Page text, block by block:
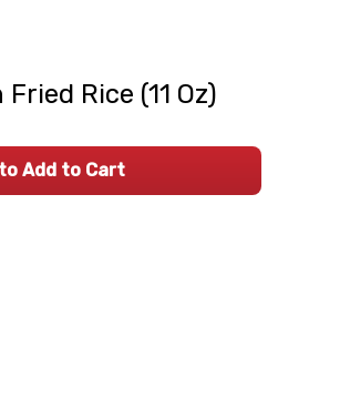
Rice (11 Oz)
Add to Cart